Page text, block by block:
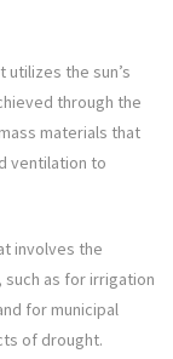
utilizes the sun’s
through the
materials that
ventilation to
involves the
as for irrigation
for municipal
of drought.